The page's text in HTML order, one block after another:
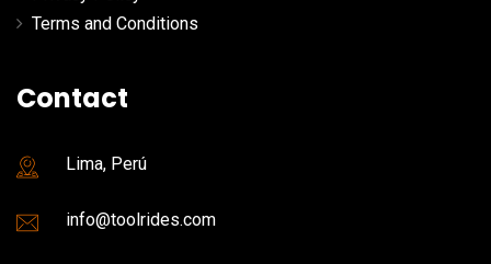
Terms and Conditions
Contact
Lima, Perú
info@toolrides.com